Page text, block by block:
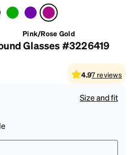
Pink/Rose Gold
Glasses #3226419
4.97 reviews
Size and fit